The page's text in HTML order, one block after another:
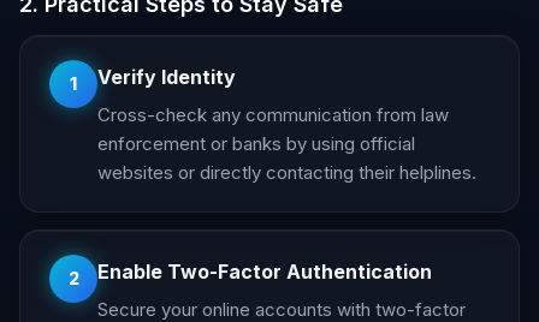
1 Verify Identity
Cross-check any communication from law
enforcement or banks by using official
websites or directly contacting their helplines.
2 Enable Two-Factor Authentication
Secure your online accounts with two-factor